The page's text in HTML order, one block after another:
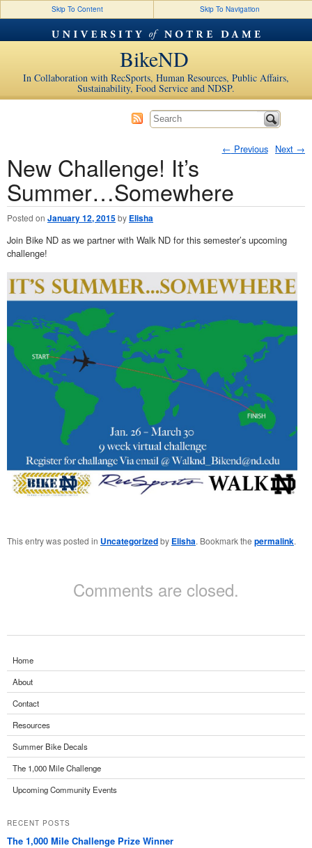
Skip To Content Skip To Navigation
BikeND
In Collaboration with RecSports, Human Resources, Public Affairs,
Sustainability, Food Service and NDSP.
Post navigation
← Previous Next →
New Challenge! It’s
Summer…Somewhere
Posted on January 12, 2015by Elisha
Join Bike ND as we partner with Walk ND for this semester’s upcoming
challenge!
This entry was posted in Uncategorizedby Elisha. Bookmark the permalink.
Comments are closed.
Home
About
Contact
Resources
Summer Bike Decals
The 1,000 Mile Challenge
Upcoming Community Events
RECENT POSTS
The 1,000 Mile Challenge Prize Winner